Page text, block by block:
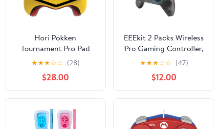
Hori Pokken
Tournament Pro Pad
Pikachu Limited Edition
Controller - Nintendo
Wii U
★★★☆☆ (28)
$28.00
EEEkit 2 Packs Wireless
Pro Gaming Controller,
Gamepad Joypad
Remote Console for PC
Windows 7/8/10,
Nintendo Switch &
Switch Lite, w/USB Type
C Charging (Newest
Version 7.0.0)
★★★☆☆ (47)
$12.00